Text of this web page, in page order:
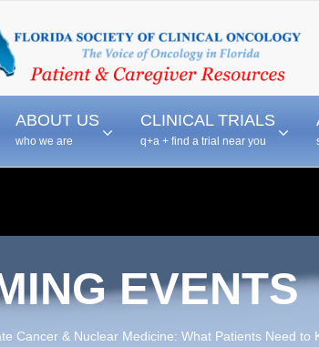
ABOUT US
who we are
CLINICAL TRIALS
q+a + find a trial near you
EVENTS
Cancer & Nuclear Medicine: What Patients Need to